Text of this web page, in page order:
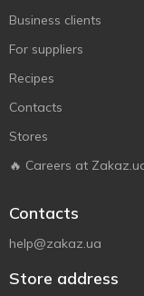
Business clients
For suppliers
Recipes
Contacts
Stores
🔥 Careers at
Contacts
help@zakaz.ua
Store address